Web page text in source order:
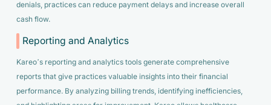
denials, practices can reduce payment delays and increase overall
cash flow.
Reporting and Analytics
Kareo’s reporting and analytics tools generate comprehensive
reports that give practices valuable insights into their financial
performance. By analyzing billing trends, identifying inefficiencies,